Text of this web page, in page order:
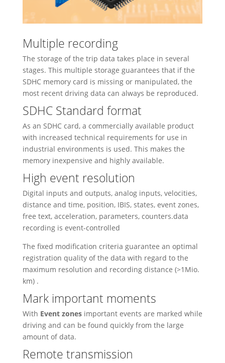
Multiple recording
The storage of the trip data takes place in several
stages. This multiple storage guarantees that if the
SDHC memory card is missing or manipulated, the
most recent driving data can always be reproduced.
SDHC Standard format
As an SDHC card, a commercially available product
with increased technical requirements for use in
industrial environments is used. This makes the
memory inexpensive and highly available.
High event resolution
Digital inputs and outputs, analog inputs, velocities,
distance and time, position, IBIS, states, event zones,
free text, acceleration, parameters, counters.data
recording is event-controlled
The fixed modification criteria guarantee an optimal
registration quality of the data with regard to the
maximum resolution and recording distance (>1Mio.
km) .
Mark important moments
With Event zones important events are marked while
driving and can be found quickly from the large
amount of data.
Remote transmission